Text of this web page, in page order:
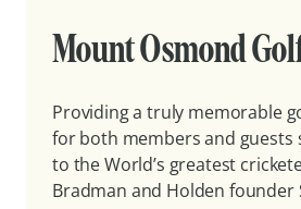
Mount Osmond
Providing a truly memorable
for both members and guests
to the World’s greatest
Bradman and Holden founder